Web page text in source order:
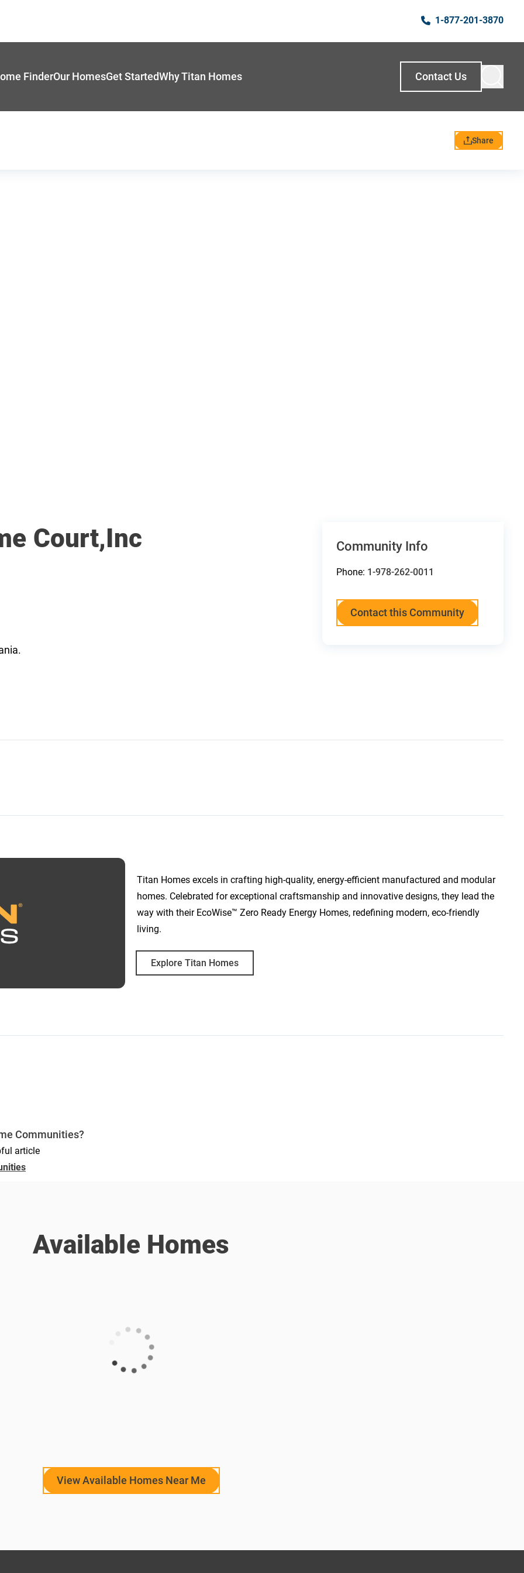
1-877-201-3870
FinderOur HomesGet StartedWhy Titan Homes Contact Us
Share
Court,Inc Community Info
Phone: 1-978-262-0011
Contact this Community
Titan Homes excels in crafting high-quality, energy-efficient manufactured and modular
homes. Celebrated for exceptional craftsmanship and innovative designs, they lead the
way with their EcoWise™ Zero Ready Energy Homes, redefining modern, eco-friendly
living.
Explore Titan Homes
Communities?
article
Available Homes
View Available Homes Near Me